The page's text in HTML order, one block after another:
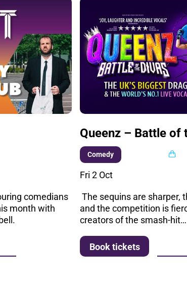
comedians
month with
Queenz – Battle of
Comedy
Fri 2 Oct
The sequins are sharper,
and the competition is
creators of the smash-hit…
Book tickets